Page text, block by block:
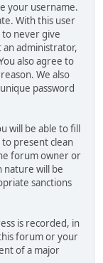
your username.
With this user
never give
administrator,
also agree to
We also
password
will be able to fill
present clean
forum owner or
nature will be
sanctions
is recorded, in
forum or your
of a major